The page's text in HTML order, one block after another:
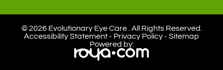
© 2026 Evolutionary Eye Care . ​All Rights Reserved.
Accessibility Statement- Privacy Policy- Sitemap
Powered by: